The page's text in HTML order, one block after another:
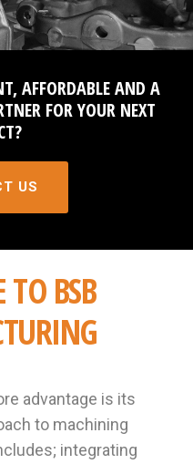
AFFORDABLE AND A
FOR YOUR NEXT
US
BSB
advantage is its
to machining
integrating
WITH US
AND EVENTS